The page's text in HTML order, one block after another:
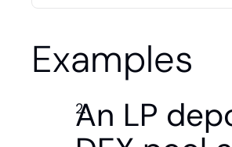
Examples
An LP